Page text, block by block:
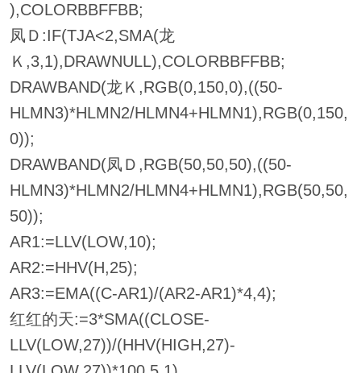
),COLORBBFFBB;
凤Ｄ:IF(TJA<2,SMA(龙
Ｋ,3,1),DRAWNULL),COLORBBFFBB;
DRAWBAND(龙Ｋ,RGB(0,150,0),((50-
HLMN3)*HLMN2/HLMN4+HLMN1),RGB(0,150,
0));
DRAWBAND(凤Ｄ,RGB(50,50,50),((50-
HLMN3)*HLMN2/HLMN4+HLMN1),RGB(50,50,
50));
AR1:=LLV(LOW,10);
AR2:=HHV(H,25);
AR3:=EMA((C-AR1)/(AR2-AR1)*4,4);
红红的天:=3*SMA((CLOSE-
LLV(LOW,27))/(HHV(HIGH,27)-